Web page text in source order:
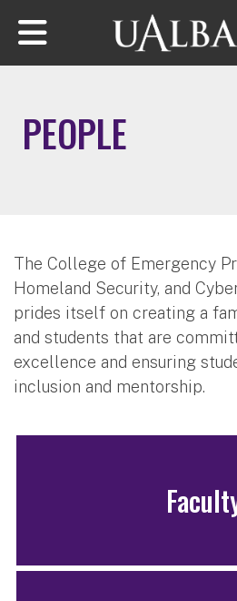
Skip to main content
PEOPLE
The College of Emergency
Homeland Security, and
prides itself on creating a
and students that are
excellence and ensuring
inclusion and mentorship.